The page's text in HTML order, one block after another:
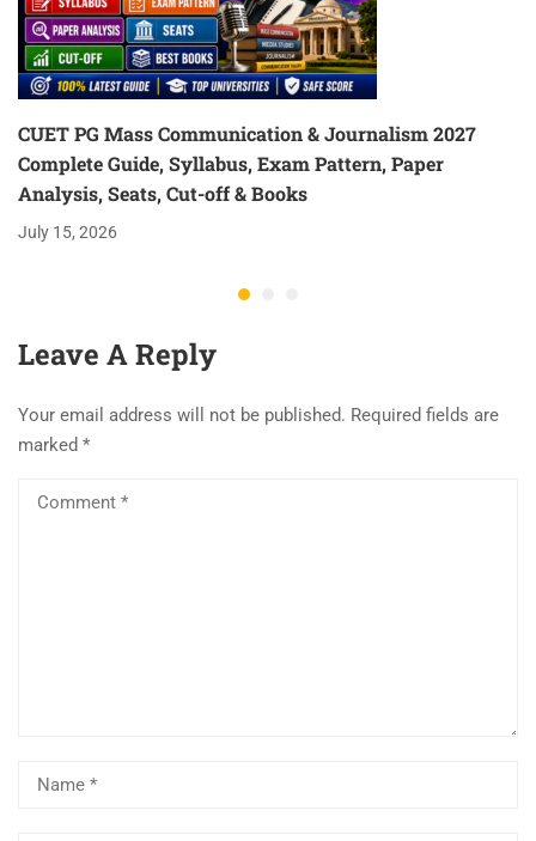
CUET PG Mass Communication & Journalism 2027
Complete Guide, Syllabus, Exam Pattern, Paper
Analysis, Seats, Cut-off & Books
July 15, 2026
Leave A Reply
Your email address will not be published. Required fields are
marked *